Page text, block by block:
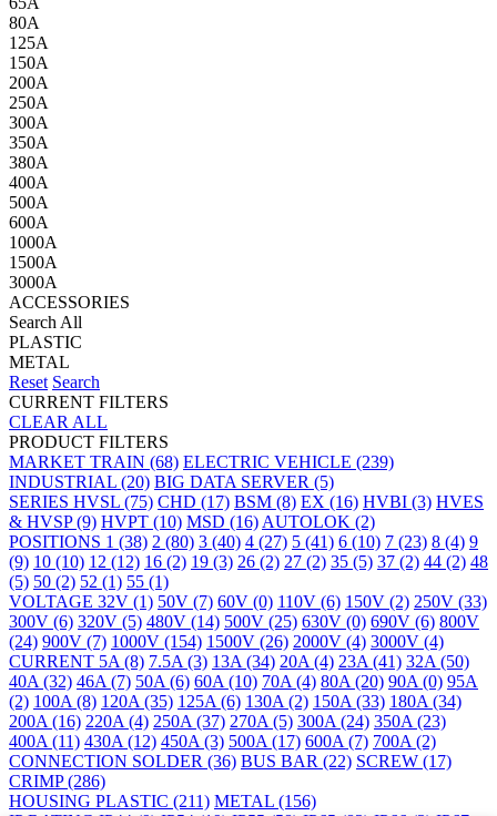
80A
125A
150A
200A
250A
300A
350A
380A
400A
500A
600A
1000A
1500A
3000A
ACCESSORIES
Search All
PLASTIC
METAL
Reset Search
CURRENT FILTERS
CLEAR ALL
PRODUCT FILTERS
MARKET TRAIN (68) ELECTRIC VEHICLE (239)
INDUSTRIAL (20) BIG DATA SERVER (5)
SERIES HVSL (75) CHD (17) BSM (8) EX (16) HVBI (3) HVES
& HVSP(9) HVPT (10) MSD (16) AUTOLOK (2)
POSITIONS 1 (38) 2 (80) 3 (40) 4 (27) 5 (41) 6 (10) 7 (23) 8 (4) 9
(9) 10 (10) 12 (12) 16 (2) 19 (3) 26 (2) 27 (2) 35 (5) 37 (2) 44 (2) 48
(5) 50 (2) 52 (1) 55 (1)
VOLTAGE 32V (1) 50V (7) 60V (0) 110V (6) 150V (2) 250V (33)
300V (6) 320V (5) 480V (14) 500V (25) 630V (0) 690V (6) 800V
(24) 900V (7) 1000V (154) 1500V (26) 2000V (4) 3000V (4)
CURRENT 5A (8) 7.5A (3) 13A (34) 20A (4) 23A (41) 32A (50)
40A (32) 46A (7) 50A (6) 60A (10) 70A (4) 80A (20) 90A (0) 95A
(2) 100A (8) 120A (35) 125A (6) 130A (2) 150A (33) 180A (34)
200A (16) 220A (4) 250A (37) 270A (5) 300A (24) 350A (23)
400A (11) 430A (12) 450A (3) 500A (17) 600A (7) 700A (2)
CONNECTION SOLDER (36) BUS BAR (22) SCREW (17)
CRIMP(286)
HOUSING PLASTIC (211) METAL (156)